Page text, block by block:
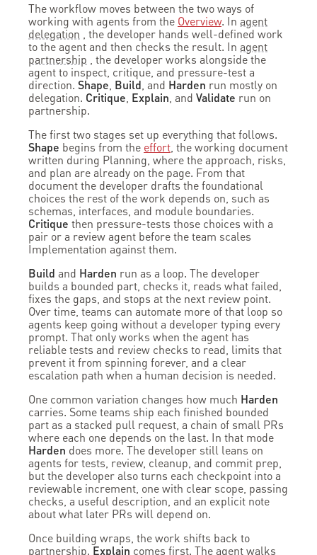
The workflow moves between the two ways of
working with agents from the Overview. In agent
delegation , the developer hands well-defined work
to the agent and then checks the result. In agent
partnership , the developer works alongside the
agent to inspect, critique, and pressure-test a
direction. Shape, Build, and Harden run mostly on
delegation. Critique, Explain, and Validate run on
partnership.
The first two stages set up everything that follows.
Shape begins from the effort, the working document
written during Planning, where the approach, risks,
and plan are already on the page. From that
document the developer drafts the foundational
choices the rest of the work depends on, such as
schemas, interfaces, and module boundaries.
Critique then pressure-tests those choices with a
pair or a review agent before the team scales
Implementation against them.
Build and Harden run as a loop. The developer
builds a bounded part, checks it, reads what failed,
fixes the gaps, and stops at the next review point.
Over time, teams can automate more of that loop so
agents keep going without a developer typing every
prompt. That only works when the agent has
reliable tests and review checks to read, limits that
prevent it from spinning forever, and a clear
escalation path when a human decision is needed.
One common variation changes how much Harden
carries. Some teams ship each finished bounded
part as a stacked pull request, a chain of small PRs
where each one depends on the last. In that mode
Harden does more. The developer still leans on
agents for tests, review, cleanup, and commit prep,
but the developer also turns each checkpoint into a
reviewable increment, one with clear scope, passing
checks, a useful description, and an explicit note
about what later PRs will depend on.
Once building wraps, the work shifts back to
partnership. Explain comes first. The agent walks